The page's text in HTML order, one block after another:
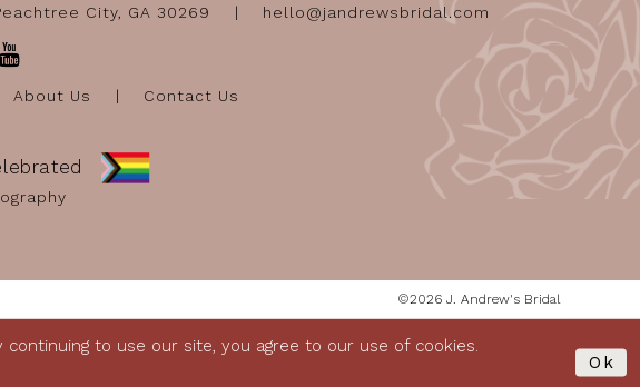
City, GA 30269 hello@jandrewsbridal.com
About Us Contact Us
©2026 J. Andrew's Bridal
to use our site, you agree to our use of cookies.
Ok